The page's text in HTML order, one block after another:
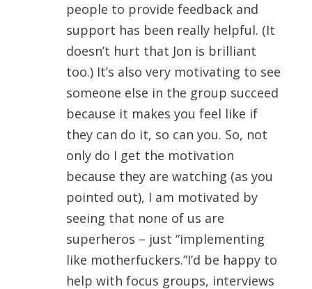
people to provide feedback and
support has been really helpful. (It
doesn’t hurt that Jon is brilliant
too.) It’s also very motivating to see
someone else in the group succeed
because it makes you feel like if
they can do it, so can you. So, not
only do I get the motivation
because they are watching (as you
pointed out), I am motivated by
seeing that none of us are
superheros – just “implementing
like motherfuckers.”I’d be happy to
help with focus groups, interviews